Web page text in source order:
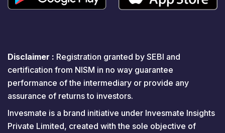
Disclaimer : Registration granted by SEBI and
certification from NISM in no way guarantee
performance of the intermediary or provide any
assurance of returns to investors.
Invesmate is a brand initiative under Invesmate Insights
Private Limited, created with the sole objective of